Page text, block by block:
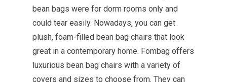
bean bags were for dorm rooms only and
could tear easily. Nowadays, you can get
plush, foam-filled bean bag chairs that look
great in a contemporary home. Fombag offers
luxurious bean bag chairs with a variety of
covers and sizes to choose from. They can